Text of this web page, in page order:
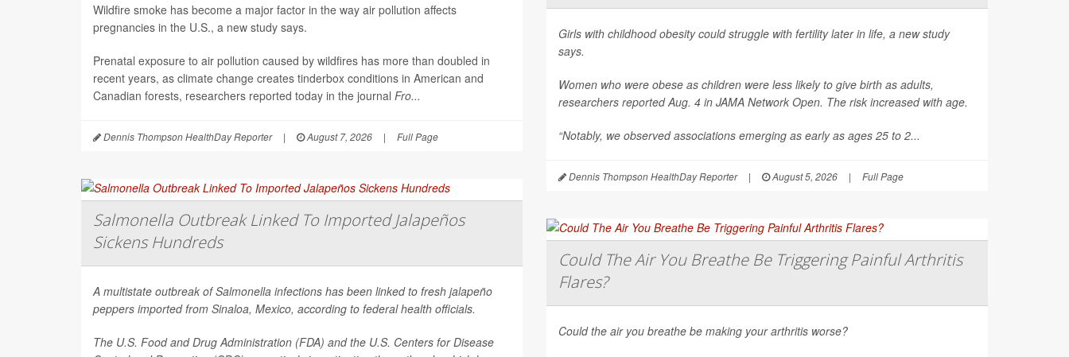
Wildfire smoke has become a major factor in the way air pollution affects
pregnancies in the U.S., a new study says.
Prenatal exposure to air pollution caused by wildfires has more than doubled in
recent years, as climate change creates tinderbox conditions in American and
Canadian forests, researchers reported today in the journal Fro...
Dennis Thompson HealthDay Reporter | August 7, 2026 | Full Page
Salmonella Outbreak Linked To Imported Jalapeños
Sickens Hundreds
A multistate outbreak ofSalmonella infections has been linked to fresh jalapeño
peppers imported from Sinaloa, Mexico, according to federal health officials.
The U.S. Food and Drug Administration (FDA) and the U.S. Centers for Disease
Girls with childhood obesity could struggle with fertility later in life, a new study
says.
Women who were obese as children were less likely to give birth as adults,
researchers reported Aug. 4 in JAMA Network Open. The risk increased with age.
“Notably, we observed associations emerging as early as ages 25 to 2...
Dennis Thompson HealthDay Reporter | August 5, 2026 | Full Page
Could The Air You Breathe Be Triggering Painful Arthritis
Flares?
Could the air you breathe be making your arthritis worse?